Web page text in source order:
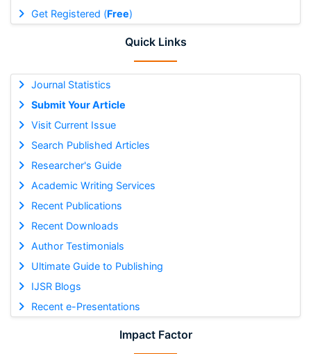
Get Registered (Free)
Quick Links
Journal Statistics
Submit Your Article
Visit Current Issue
Search Published Articles
Researcher's Guide
Academic Writing Services
Recent Publications
Recent Downloads
Author Testimonials
Ultimate Guide to Publishing
IJSR Blogs
Recent e-Presentations
Impact Factor